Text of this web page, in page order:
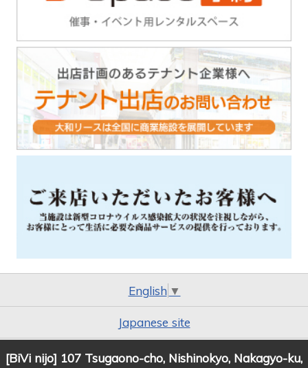
English ▼
Japanese site
[BiVi nijo] 107 Tsugaono-cho, Nishinokyo, Nakagyo-ku,